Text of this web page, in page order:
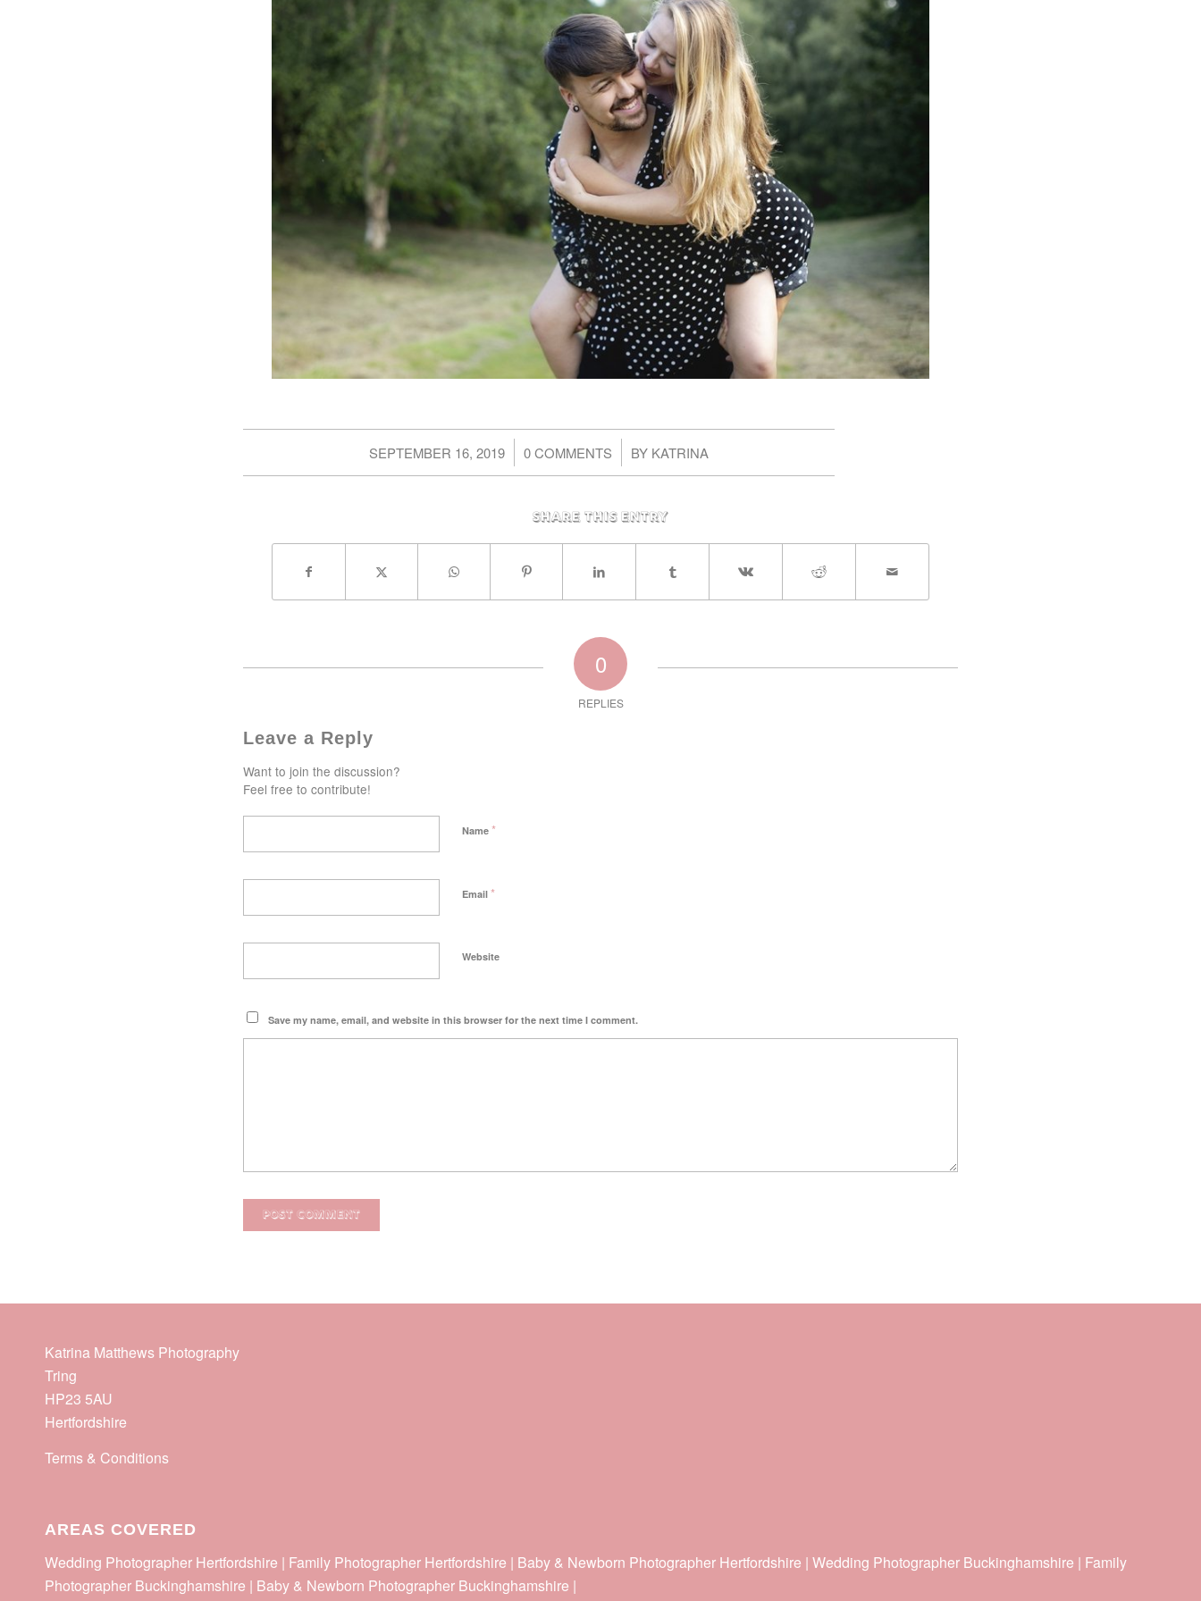
SEPTEMBER 16, 2019
/ 0 COMMENTS
/ BY KATRINA
Share this entry
0
REPLIES
Leave a Reply
Want to join the discussion?
Feel free to contribute!
Name *
Email *
Website
Save my name, email, and website in this browser for the next time I comment.
Katrina Matthews Photography
Tring
HP23 5AU
Hertfordshire
Terms & Conditions
AREAS COVERED
Wedding Photographer Hertfordshire | Family Photographer Hertfordshire | Baby & Newborn Photographer Hertfordshire | Wedding Photographer Buckinghamshire | Family
Photographer Buckinghamshire | Baby & Newborn Photographer Buckinghamshire |